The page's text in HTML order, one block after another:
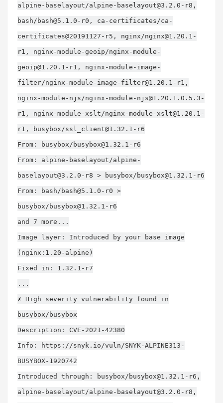
alpine-baselayout/alpine-baselayout@3.2.0-r8 ,
bash/ bash@5.1.0-r0 , ca-certificates/ca-
certificates@20191127-r5, nginx/nginx@1.20.1-
r1 , nginx-module-geoip/nginx-module-
geoip@1.20.1-r1 , nginx-module-image-
filter/nginx-module-image-filter@1.20.1-r1 ,
nginx-module-njs/nginx-module-njs@1.20.1.0.5.3-
r1 , nginx-module-xslt/nginx-module-xslt@1.20.1-
r1 , busybox/ssl_client@1.32.1-r6
From: busybox/ busybox@1.32.1-r6
From: alpine-baselayout/alpine-
baselayout@3.2.0-r8 > busybox/ busybox@1.32.1-r6
From: bash/ bash@5.1.0-r0 >
busybox/ busybox@1.32.1-r6
and 7 more...
Image layer: Introduced by your base image
(nginx:1.20-alpine)
Fixed in: 1.32.1-r7
...
✗ High severity vulnerability found in
busybox/busybox
Description: CVE-2021-42380
Info: https://snyk.io/vuln/SNYK-ALPINE313-
BUSYBOX-1920742
Introduced through: busybox/ busybox@1.32.1-r6 ,
alpine-baselayout/alpine-baselayout@3.2.0-r8 ,